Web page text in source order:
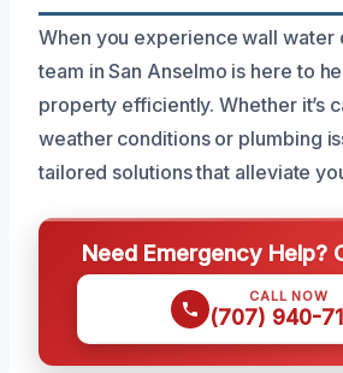
When you experience wall water
team in San Anselmo is here to
property efficiently. Whether it’s
weather conditions or plumbing
tailored solutions that alleviate
Need Emergency Help?
CALL NOW
(707) 940-